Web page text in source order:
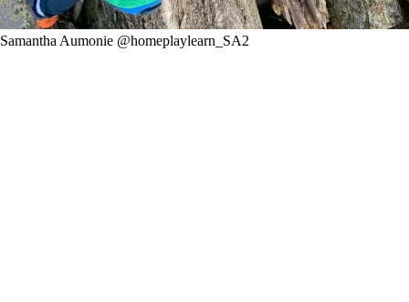
Samantha Aumonie @homeplaylearn_SA2